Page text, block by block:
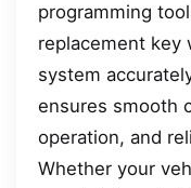
programming
replacement key
system
ensures smooth
operation, and
Whether your